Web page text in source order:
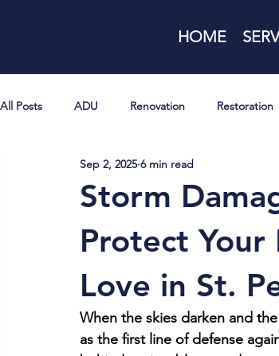
HOME
All Posts ADU Renovation Restoration
Storm
Protect
Love in St.
Sep 2, 2025 6 min read
When the skies darken and
as the first line of defense